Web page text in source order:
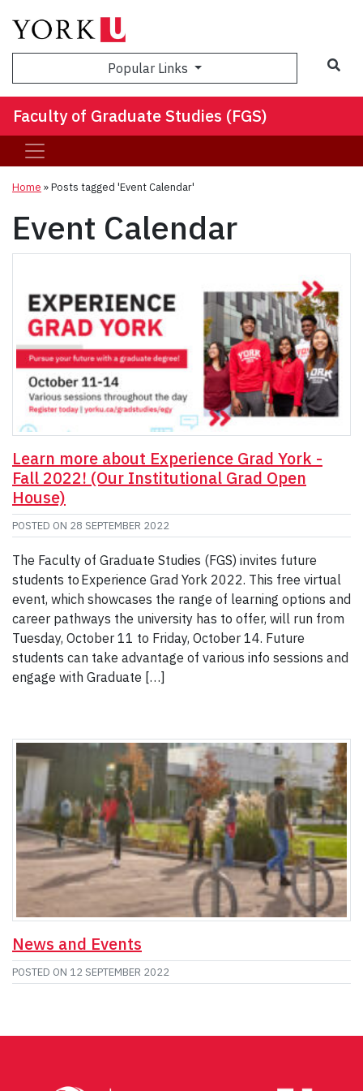
Popular Links
Faculty of Graduate Studies (FGS)
Home »Posts tagged 'Event Calendar'
Event Calendar
Learn more about Experience Grad York -
Fall 2022! (Our Institutional Grad Open
House)
POSTED ON 28 SEPTEMBER 2022
The Faculty of Graduate Studies (FGS) invites future
students to Experience Grad York 2022. This free virtual
event, which showcases the range of learning options and
career pathways the university has to offer, will run from
Tuesday, October 11 to Friday, October 14. Future
students can take advantage of various info sessions and
engage with Graduate […]
News and Events
POSTED ON 12 SEPTEMBER 2022